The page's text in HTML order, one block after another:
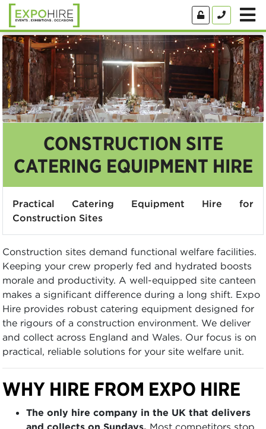
CONSTRUCTION SITE
CATERING EQUIPMENT HIRE
Practical Catering Equipment Hire for
Construction Sites
Construction sites demand functional welfare facilities.
Keeping your crew properly fed and hydrated boosts
morale and productivity. A well-equipped site canteen
makes a significant difference during a long shift. Expo
Hire provides robust catering equipment designed for
the rigours of a construction environment. We deliver
and collect across England and Wales. Our focus is on
practical, reliable solutions for your site welfare unit.
WHY HIRE FROM EXPO HIRE
The only hire company in the UK that delivers
and collects on Sundays. Most competitors stop